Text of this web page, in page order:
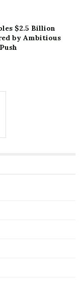
$2.5 Billion
by Ambitious